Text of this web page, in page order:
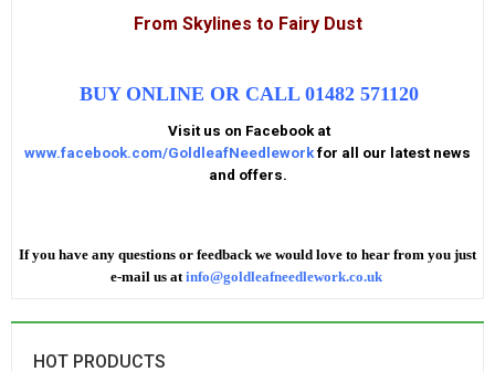
From Skylines to Fairy Dust
BUY ONLINE OR CALL 01482 571120
Visit us on Facebook at
www.facebook.com/GoldleafNeedlework for all our latest news
and offers.
If you have any questions or feedback we would love to hear from you just
e-mail us at info@goldleafneedlework.co.uk
HOT PRODUCTS